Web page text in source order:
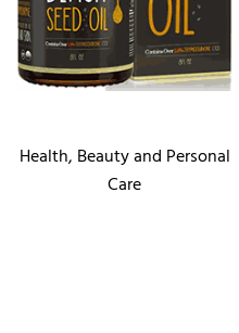
Health, Beauty and Personal
Care